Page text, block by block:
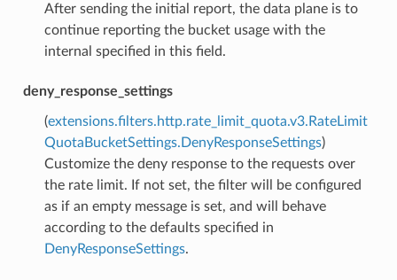
After sending the initial report, the data plane is to
continue reporting the bucket usage with the
internal specified in this field.
deny_response_settings
(extensions.filters.http.rate_limit_quota.v3.RateLimit
QuotaBucketSettings.DenyResponseSettings)
Customize the deny response to the requests over
the rate limit. If not set, the filter will be configured
as if an empty message is set, and will behave
according to the defaults specified in
DenyResponseSettings.